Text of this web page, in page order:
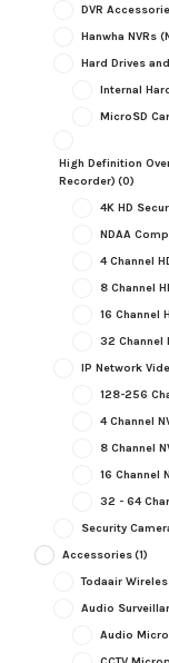
DVR
Hanwha NVRs
Hard Drives
Internal
MicroSD
High Definition
Recorder) (0)
4K HD
NDAA
4 Channel
8 Channel
16 Channel
32 Channel
IP Network
128-256
4 Channel
8 Channel
16 Channel
32 - 64
Security
Accessories(1)
Todaair
Audio
Audio